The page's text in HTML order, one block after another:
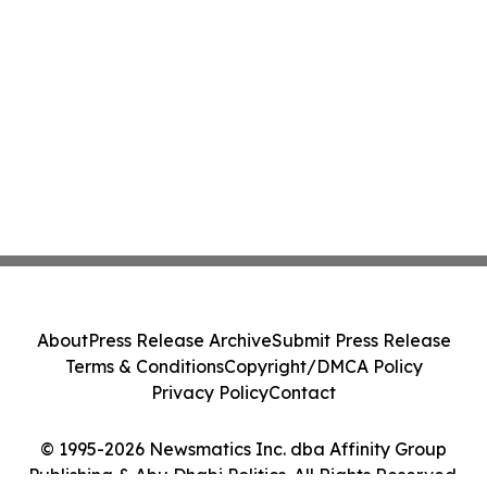
© 1995-2026 Newsmatics Inc. dba Affinity Group
Publishing & Abu Dhabi Politics. All Rights Reserved.
AboutPress Release ArchiveSubmit Press Release
Terms & ConditionsCopyright/DMCA Policy
Privacy PolicyContact